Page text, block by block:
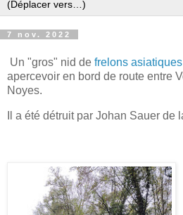
7 nov. 2022
Un "gros" nid de frelons asiatiques
apercevoir en bord de route entre
Noyes.
Il a été détruit par Johan Sauer de